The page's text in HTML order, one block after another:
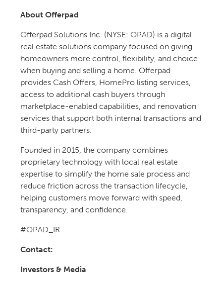
About Offerpad
Offerpad Solutions Inc. (NYSE: OPAD) is a digital
real estate solutions company focused on giving
homeowners more control, flexibility, and choice
when buying and selling a home. Offerpad
provides Cash Offers, HomePro listing services,
access to additional cash buyers through
marketplace-enabled capabilities, and renovation
services that support both internal transactions and
third-party partners.
Founded in 2015, the company combines
proprietary technology with local real estate
expertise to simplify the home sale process and
reduce friction across the transaction lifecycle,
helping customers move forward with speed,
transparency, and confidence.
#OPAD_IR
Contact:
Investors & Media